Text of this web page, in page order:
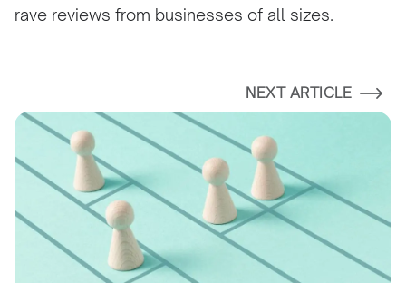
rave reviews from businesses of all sizes.
NEXT ARTICLE